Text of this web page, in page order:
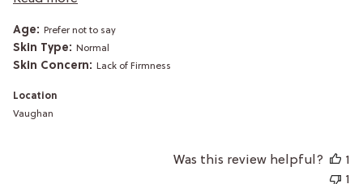
Age: Prefer not to say
Skin Type: Normal
Skin Concern: Lack of Firmness
Location
Vaughan
Was this review helpful?
1
1